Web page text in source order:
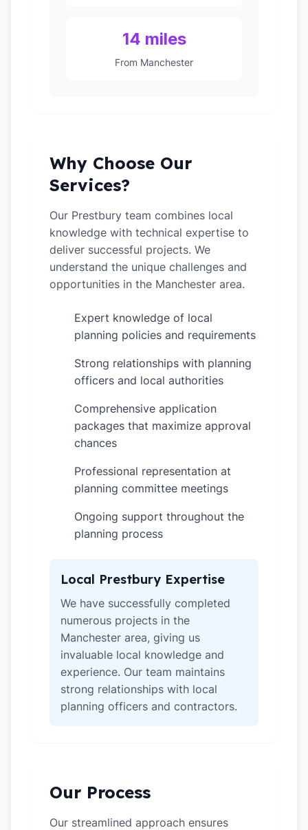
14 miles
From Manchester
Why Choose Our
Services?
Our Prestbury team combines local
knowledge with technical expertise to
deliver successful projects. We
understand the unique challenges and
opportunities in the Manchester area.
Expert knowledge of local
planning policies and requirements
Strong relationships with planning
officers and local authorities
Comprehensive application
packages that maximize approval
chances
Professional representation at
planning committee meetings
Ongoing support throughout the
planning process
Local Prestbury Expertise
We have successfully completed
numerous projects in the
Manchester area, giving us
invaluable local knowledge and
experience. Our team maintains
strong relationships with local
planning officers and contractors.
Our Process
Our streamlined approach ensures